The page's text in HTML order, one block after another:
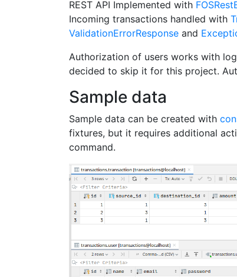
REST API Implemented with
Incoming transactions handled with
ValidationErrorResponse and
Authorization of users works with
decided to skip it for this project.
Sample data
Sample data can be created with
fixtures, but it requires additional
command.